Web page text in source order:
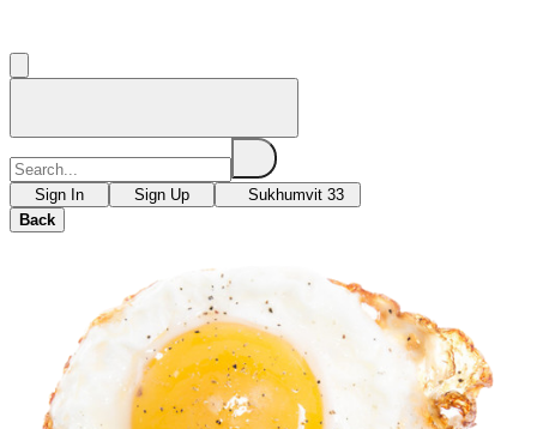
Sign In Sign Up
Sukhumvit 33
Back